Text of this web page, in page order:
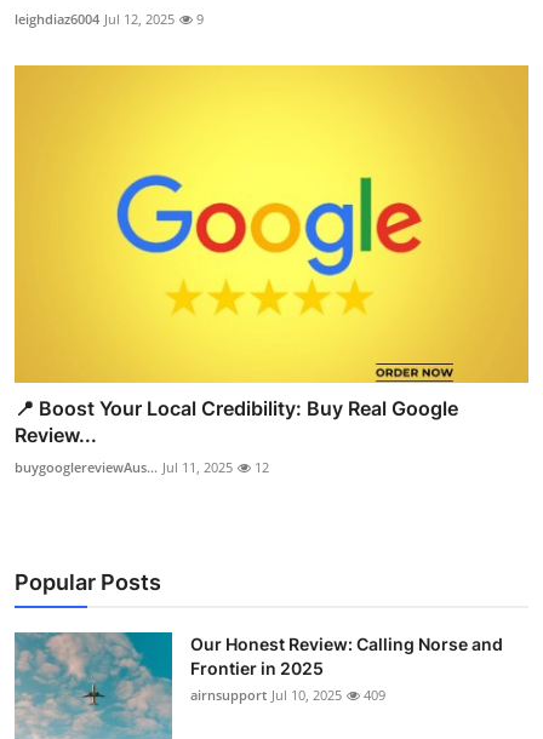
leighdiaz6004 Jul 12, 2025 9
📍 Boost Your Local Credibility: Buy Real Google
Review...
buygooglereviewAus... Jul 11, 2025 12
Popular Posts
Our Honest Review: Calling Norse and
Frontier in 2025
airnsupport Jul 10, 2025 409